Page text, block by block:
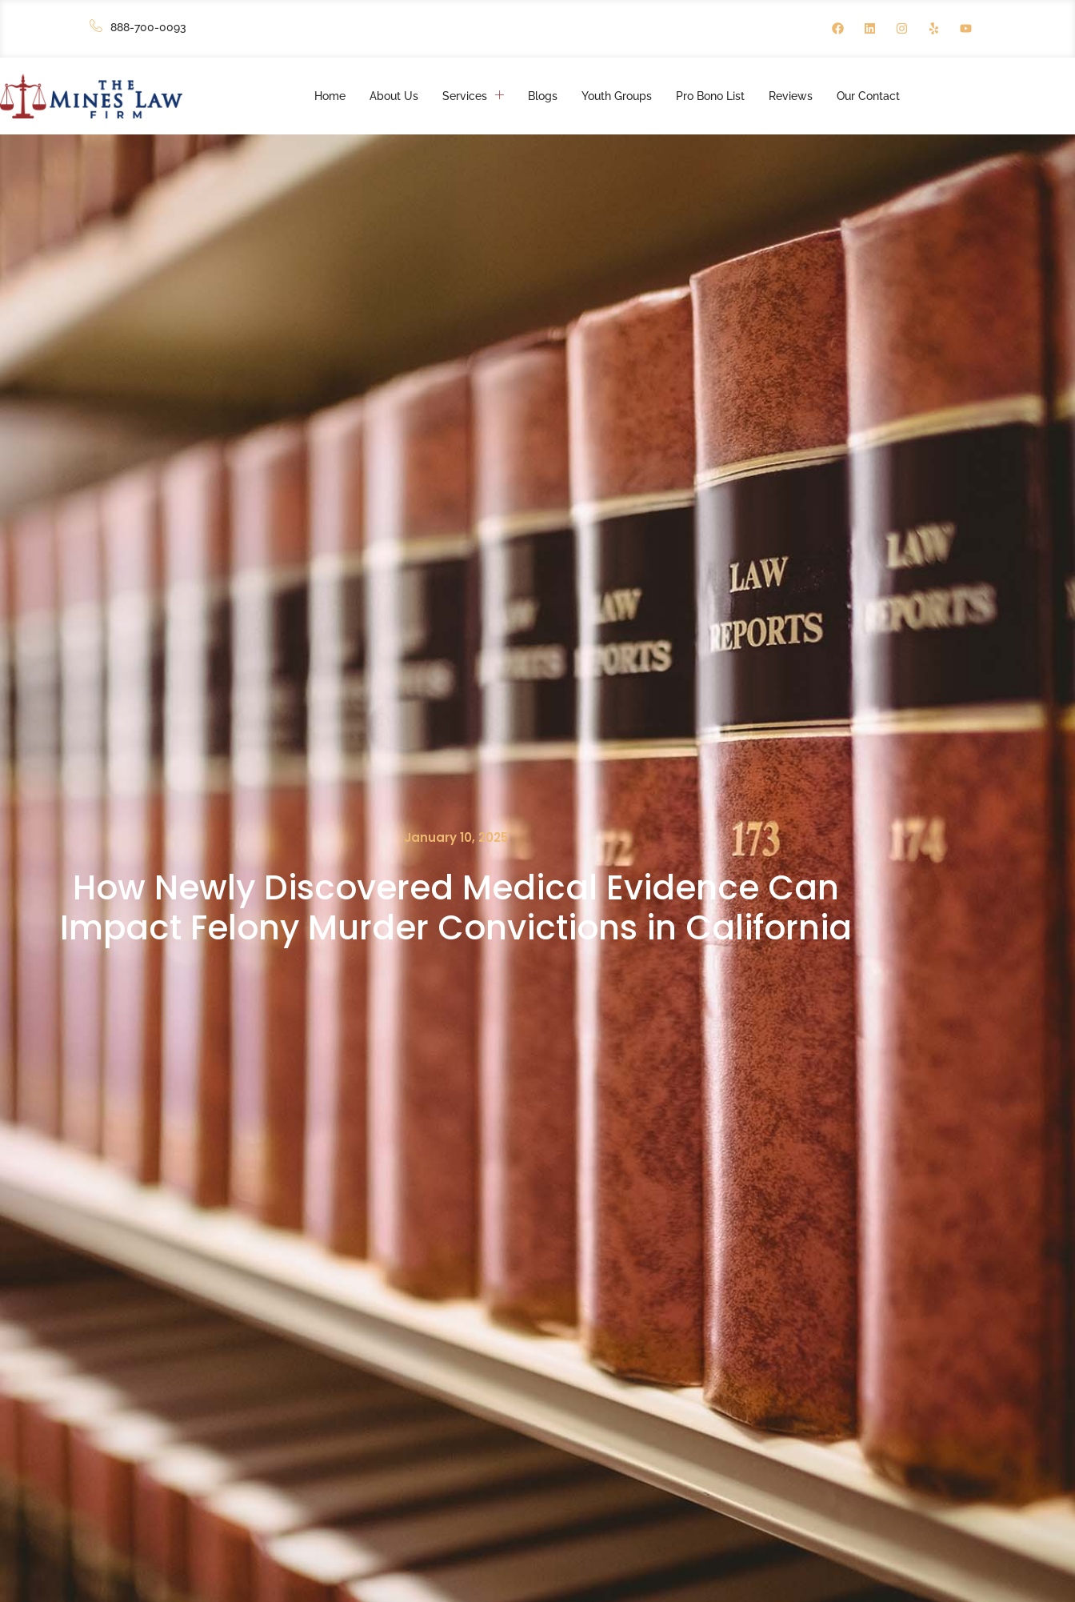
888-700-0093
Home About Us Services Blogs Youth Groups Pro Bono List Reviews Our Contact
January 10, 2025
How Newly Discovered Medical Evidence Can
Impact Felony Murder Convictions in California